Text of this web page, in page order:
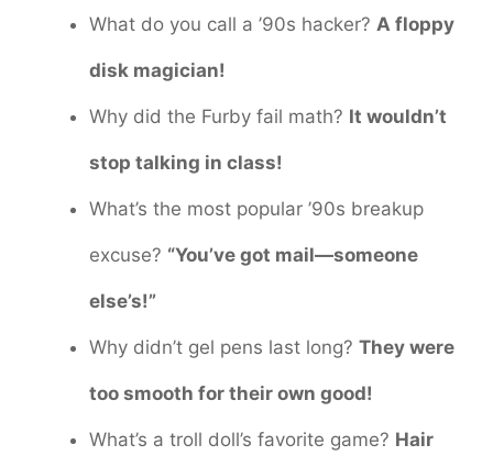
What do you call a ’90s hacker? A floppy
disk magician!
Why did the Furby fail math? It wouldn’t
stop talking in class!
What’s the most popular ’90s breakup
excuse? “You’ve got mail—someone
else’s!”
Why didn’t gel pens last long? They were
too smooth for their own good!
What’s a troll doll’s favorite game? Hair